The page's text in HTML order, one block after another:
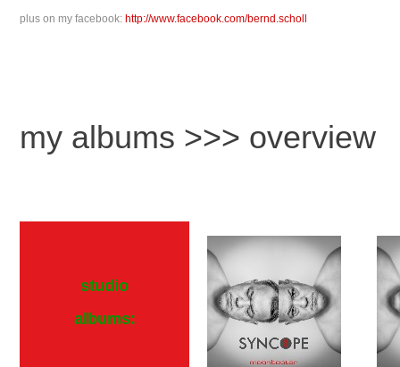
plus on my facebook: http://www.facebook.com/bernd.scholl
my albums >>> overview
studio
albums: